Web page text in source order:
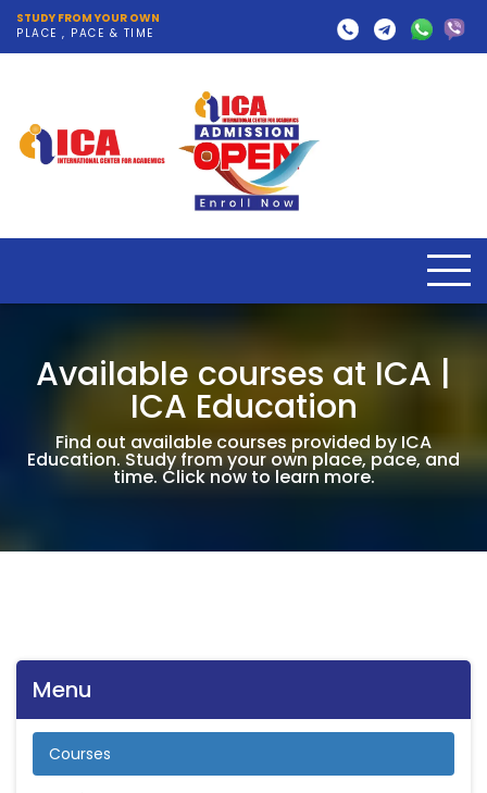
STUDY FROM YOUR OWN
PLACE , PACE & TIME
Available courses at ICA |
ICA Education
Find out available courses provided by ICA
Education. Study from your own place, pace, and
time. Click now to learn more.
Menu
Courses